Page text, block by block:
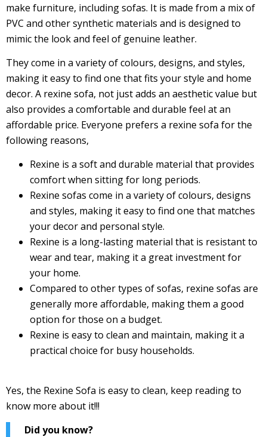
make furniture, including sofas. It is made from a mix of
PVC and other synthetic materials and is designed to
mimic the look and feel of genuine leather.
They come in a variety of colours, designs, and styles,
making it easy to find one that fits your style and home
decor. A rexine sofa, not just adds an aesthetic value but
also provides a comfortable and durable feel at an
affordable price. Everyone prefers a rexine sofa for the
following reasons,
Rexine is a soft and durable material that provides
comfort when sitting for long periods.
Rexine sofas come in a variety of colours, designs
and styles, making it easy to find one that matches
your decor and personal style.
Rexine is a long-lasting material that is resistant to
wear and tear, making it a great investment for
your home.
Compared to other types of sofas, rexine sofas are
generally more affordable, making them a good
option for those on a budget.
Rexine is easy to clean and maintain, making it a
practical choice for busy households.
Yes, the Rexine Sofa is easy to clean, keep reading to
know more about it!!!
Did you know?